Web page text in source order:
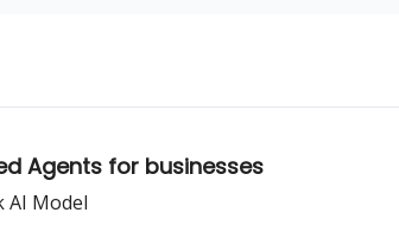
Agents for businesses
AI Model